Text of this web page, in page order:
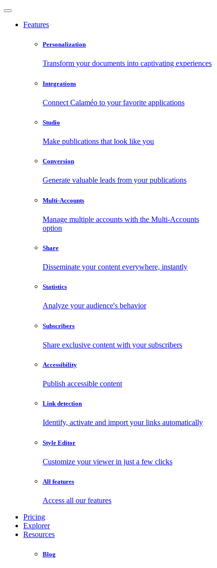
Features
Personalization
Transform your documents into captivating experiences
Integrations
Connect Calaméo to your favorite applications
Studio
Make publications that look like you
Conversion
Generate valuable leads from your publications
Multi-Accounts
Manage multiple accounts with the Multi-Accounts
option
Share
Disseminate your content everywhere, instantly
Statistics
Analyze your audience's behavior
Subscribers
Share exclusive content with your subscribers
Accessibility
Publish accessible content
Link detection
Identify, activate and import your links automatically
Style Editor
Customize your viewer in just a few clicks
All features
Access all our features
Pricing
Explorer
Resources
Blog